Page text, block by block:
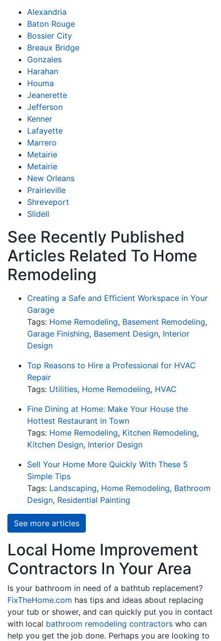
Alexandria
Baton Rouge
Bossier City
Breaux Bridge
Gonzales
Harahan
Houma
Jeanerette
Jefferson
Kenner
Lafayette
Marrero
Metairie
Metairie
New Orleans
Prairieville
Shreveport
Slidell
See Recently Published
Articles Related To Home
Remodeling
Creating a Safe and Efficient Workspace in Your
Garage
Tags: Home Remodeling, Basement Remodeling,
Garage Finishing, Basement Design, Interior
Design
Top Reasons to Hire a Professional for HVAC
Repair
Tags: Utilities, Home Remodeling, HVAC
Fine Dining at Home: Make Your House the
Hottest Restaurant in Town
Tags: Home Remodeling, Kitchen Remodeling,
Kitchen Design, Interior Design
Sell Your Home More Quickly With These 5
Simple Tips
Tags: Landscaping, Home Remodeling, Bathroom
Design, Residential Painting
See more articles
Local Home Improvement
Contractors In Your Area
Is your bathroom in need of a bathtub replacement?
FixTheHome.com has tips and ideas about replacing
your tub or shower, and can quickly put you in contact
with local bathroom remodeling contractors who can
help you get the job done. Perhaps you are looking to